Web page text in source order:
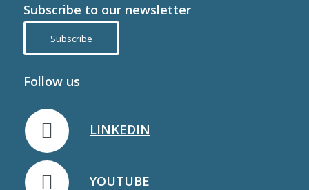
Subscribe to our newsletter
Subscribe
Follow us
LINKEDIN
YOUTUBE